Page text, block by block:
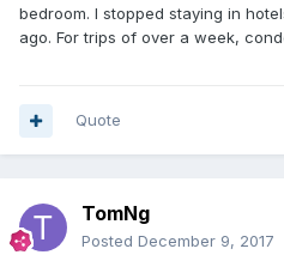
bedroom. I stopped staying in
ago. For trips of over a week,
Quote
TomNg
Posted December 9, 2017